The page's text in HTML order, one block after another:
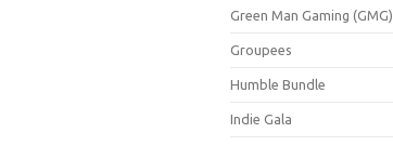
Green Man Gaming (GMG)
Groupees
Humble Bundle
Indie Gala